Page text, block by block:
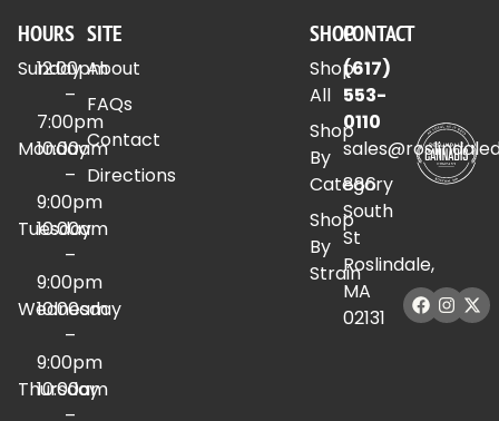
HOURS
Sunday
12:00pm
–
7:00pm
Monday
10:00am
–
9:00pm
Tuesday
10:00am
–
9:00pm
Wednesday
10:00am
–
9:00pm
Thursday
10:00am
SITE
About
FAQs
Contact
Directions
SHOP
Shop
All
Shop
By
Category
Shop
By
Strain
CONTACT
(617)
553-
0110
886
South
St
Roslindale,
MA
02131